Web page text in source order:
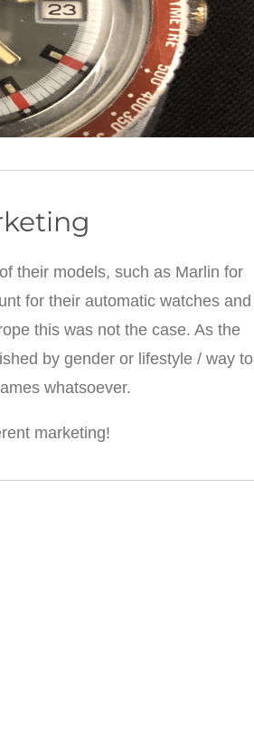
their models, such as Marlin for
for their automatic watches and
this was not the case. As the
by gender or lifestyle / way to
whatsoever.
marketing!